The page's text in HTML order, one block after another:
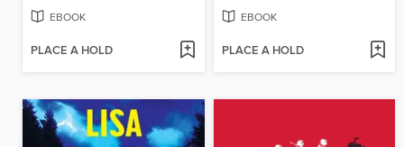
EBOOK
PLACE A HOLD
EBOOK
PLACE A HOLD